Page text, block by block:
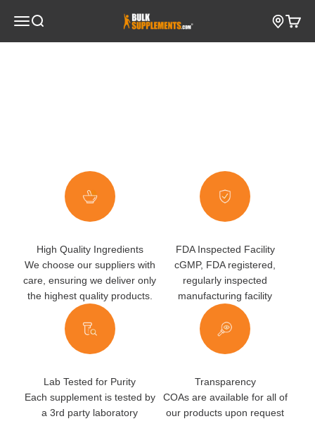
Open navigation menu
Open search BulkSupplements.com Open
High Quality Ingredients
We choose our suppliers with
care, ensuring we deliver only
the highest quality products.
FDA Inspected Facility
cGMP, FDA registered,
regularly inspected
manufacturing facility
Lab Tested for Purity
Each supplement is tested by
a 3rd party laboratory
Transparency
COAs are available for all of
our products upon request